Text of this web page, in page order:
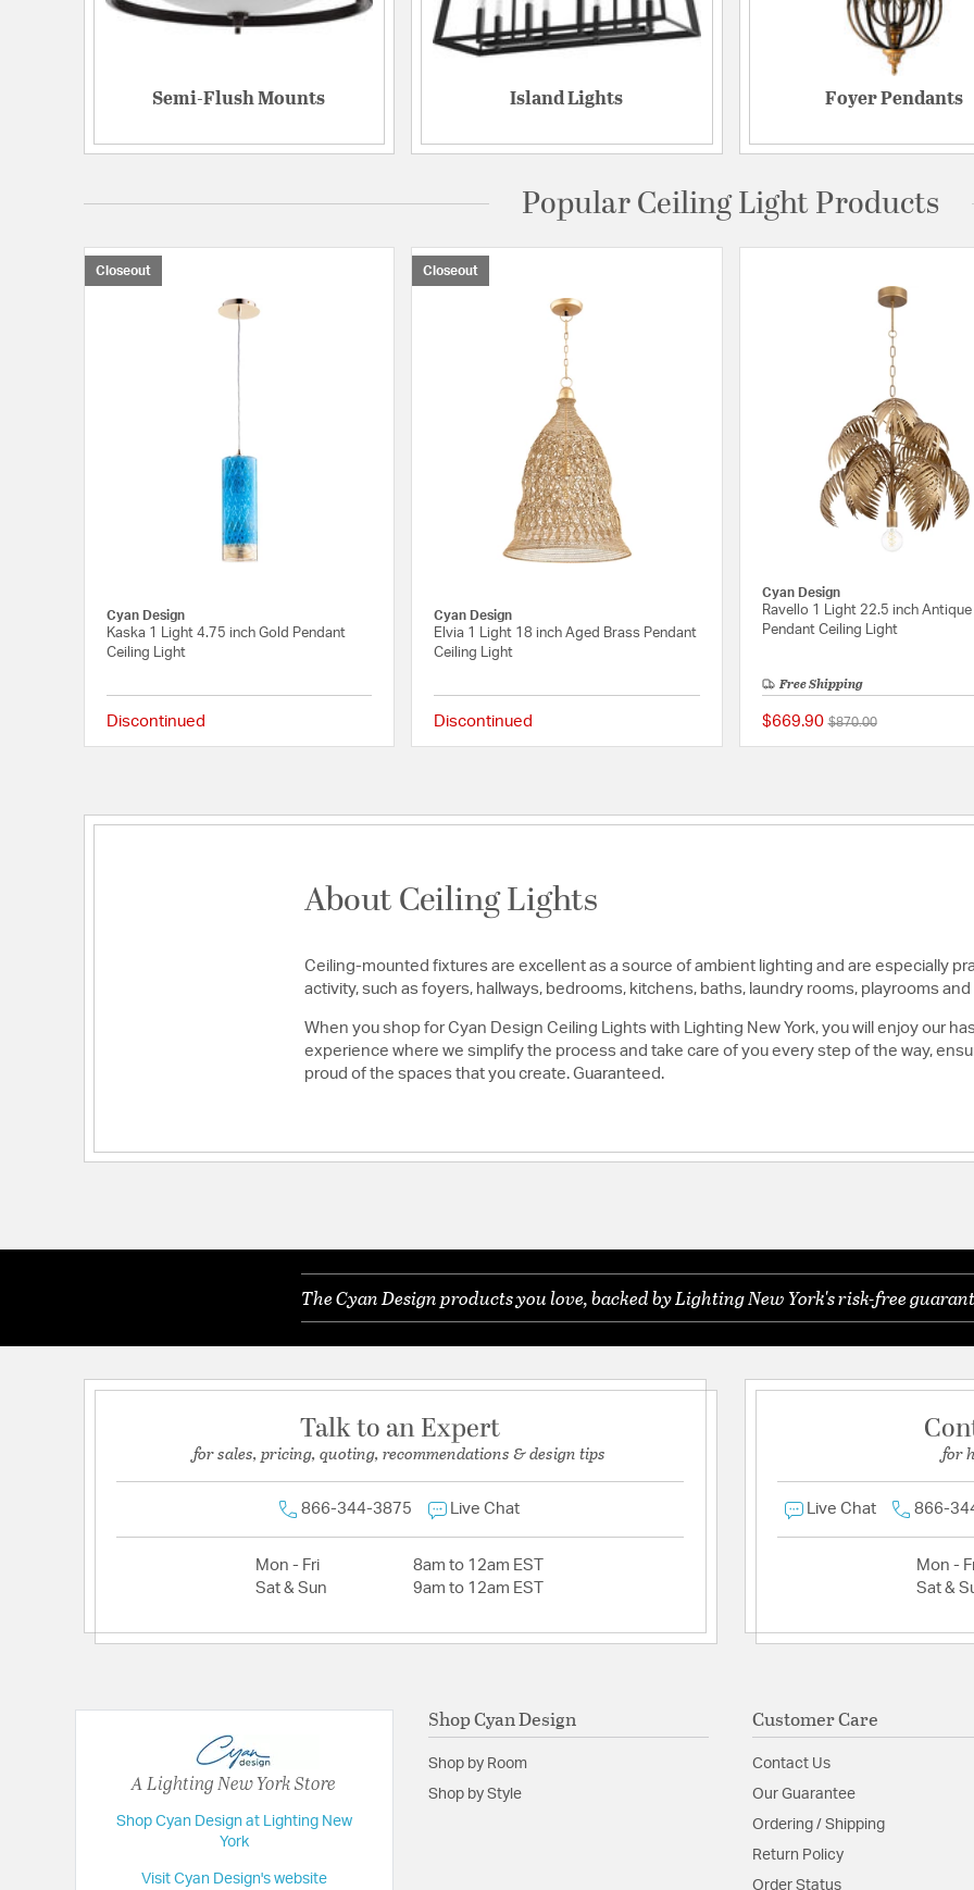
Semi-Flush Mounts Island Lights Foyer Pendants
Popular Ceiling Light Products
Closeout
Cyan Design
Kaska 1 Light 4.75 inch Gold Pendant
Ceiling Light
Discontinued {0} out of 5 Customer Rating
Closeout
Cyan Design
Elvia 1 Light 18 inch Aged Brass Pendant
Ceiling Light
Discontinued {0} out of 5 Customer Rating
Cyan Design
Ravello 1 Light 22.5 inch Antique
Pendant Ceiling Light
Free Shipping
$669.90 Price reduced from
$870.00to
About Ceiling Lights
Ceiling-mounted fixtures are excellent as a source of ambient lighting and are especially
activity, such as foyers, hallways, bedrooms, kitchens, baths, laundry rooms, playrooms and
When you shop for Cyan Design Ceiling Lights with Lighting New York, you will enjoy our
experience where we simplify the process and take care of you every step of the way,
proud of the spaces that you create. Guaranteed.
The Cyan Design products you love, backed by Lighting New York's risk-free
Talk to an Expert
for sales, pricing, quoting, recommendations & design tips
866-344-3875 Live Chat
Mon - Fri
8am to 12am EST
Sat & Sun
9am to 12am EST
for
Live Chat 866-
Mon -
Sat &
A Lighting New York Store
Shop Cyan Design at Lighting New
York
Visit Cyan Design's website
Shop Cyan Design
Shop by Room
Shop by Style
Customer Care
Contact Us
Our Guarantee
Ordering / Shipping
Return Policy
Order Status